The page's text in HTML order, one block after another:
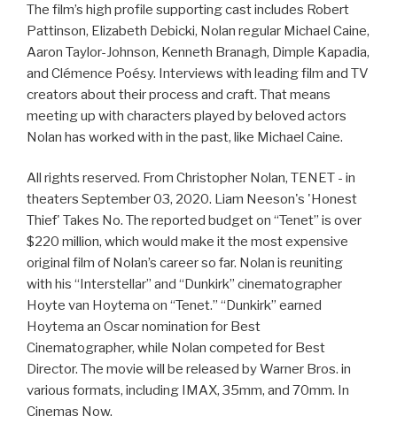
The film’s high profile supporting cast includes Robert
Pattinson, Elizabeth Debicki, Nolan regular Michael Caine,
Aaron Taylor-Johnson, Kenneth Branagh, Dimple Kapadia,
and Clémence Poésy. Interviews with leading film and TV
creators about their process and craft. That means
meeting up with characters played by beloved actors
Nolan has worked with in the past, like Michael Caine.
All rights reserved. From Christopher Nolan, TENET - in
theaters September 03, 2020. Liam Neeson's 'Honest
Thief' Takes No. The reported budget on “Tenet” is over
$220 million, which would make it the most expensive
original film of Nolan’s career so far. Nolan is reuniting
with his “Interstellar” and “Dunkirk” cinematographer
Hoyte van Hoytema on “Tenet.” “Dunkirk” earned
Hoytema an Oscar nomination for Best
Cinematographer, while Nolan competed for Best
Director. The movie will be released by Warner Bros. in
various formats, including IMAX, 35mm, and 70mm. In
Cinemas Now.